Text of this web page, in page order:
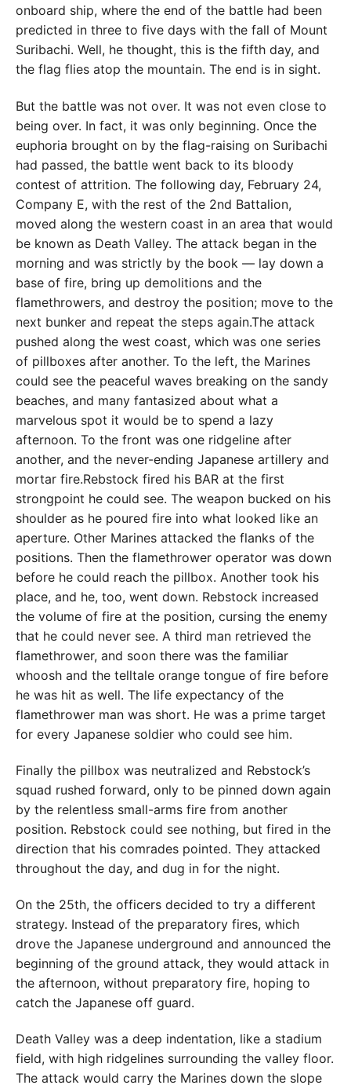
onboard ship, where the end of the battle had been
predicted in three to five days with the fall of Mount
Suribachi. Well, he thought, this is the fifth day, and
the flag flies atop the mountain. The end is in sight.
But the battle was not over. It was not even close to
being over. In fact, it was only beginning. Once the
euphoria brought on by the flag-raising on Suribachi
had passed, the battle went back to its bloody
contest of attrition. The following day, February 24,
Company E, with the rest of the 2nd Battalion,
moved along the western coast in an area that would
be known as Death Valley. The attack began in the
morning and was strictly by the book — lay down a
base of fire, bring up demolitions and the
flamethrowers, and destroy the position; move to the
next bunker and repeat the steps again.The attack
pushed along the west coast, which was one series
of pillboxes after another. To the left, the Marines
could see the peaceful waves breaking on the sandy
beaches, and many fantasized about what a
marvelous spot it would be to spend a lazy
afternoon. To the front was one ridgeline after
another, and the never-ending Japanese artillery and
mortar fire.Rebstock fired his BAR at the first
strongpoint he could see. The weapon bucked on his
shoulder as he poured fire into what looked like an
aperture. Other Marines attacked the flanks of the
positions. Then the flamethrower operator was down
before he could reach the pillbox. Another took his
place, and he, too, went down. Rebstock increased
the volume of fire at the position, cursing the enemy
that he could never see. A third man retrieved the
flamethrower, and soon there was the familiar
whoosh and the telltale orange tongue of fire before
he was hit as well. The life expectancy of the
flamethrower man was short. He was a prime target
for every Japanese soldier who could see him.
Finally the pillbox was neutralized and Rebstock’s
squad rushed forward, only to be pinned down again
by the relentless small-arms fire from another
position. Rebstock could see nothing, but fired in the
direction that his comrades pointed. They attacked
throughout the day, and dug in for the night.
On the 25th, the officers decided to try a different
strategy. Instead of the preparatory fires, which
drove the Japanese underground and announced the
beginning of the ground attack, they would attack in
the afternoon, without preparatory fire, hoping to
catch the Japanese off guard.
Death Valley was a deep indentation, like a stadium
field, with high ridgelines surrounding the valley floor.
The attack would carry the Marines down the slope